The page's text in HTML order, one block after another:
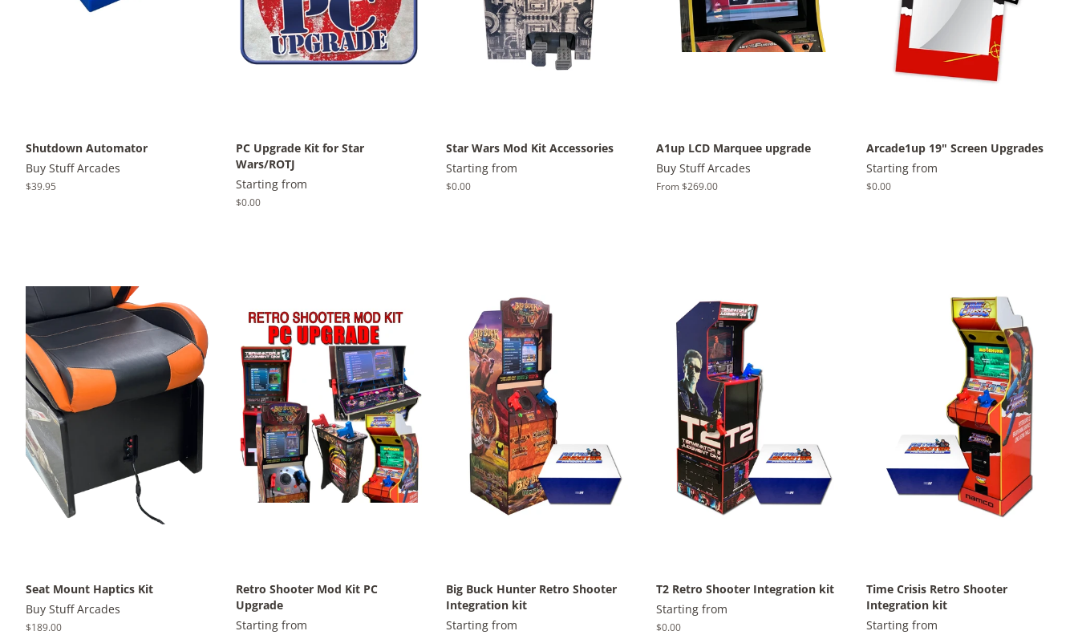
Shutdown Automator
Buy Stuff Arcades
Regular
$39.95
PC Upgrade Kit for Star
Wars/ROTJ
Starting from
Regular
$0.00
Star Wars Mod Kit Accessories
Starting from
Regular
$0.00
A1up LCD Marquee upgrade
Buy Stuff Arcades
From $269.00
Arcade1up 19" Screen Upgrades
Starting from
Regular
$0.00
Seat Mount Haptics Kit
Buy Stuff Arcades
Regular
$189.00
Retro Shooter Mod Kit PC
Upgrade
Starting from
Big Buck Hunter Retro Shooter
Integration kit
Starting from
T2 Retro Shooter Integration kit
Starting from
Regular
$0.00
Time Crisis Retro Shooter
Integration kit
Starting from